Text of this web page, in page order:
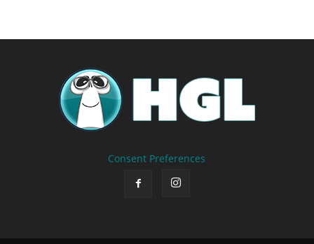
Consent Preferences